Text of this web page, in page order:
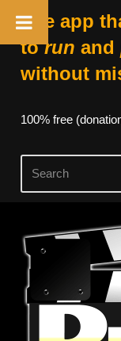
The app
torun and
without
100% free
Skip
content